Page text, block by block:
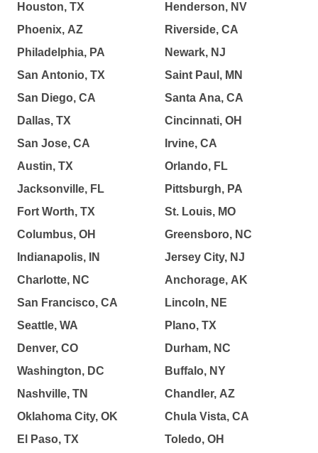
Houston, TX
Phoenix, AZ
Philadelphia, PA
San Antonio, TX
San Diego, CA
Dallas, TX
San Jose, CA
Austin, TX
Jacksonville, FL
Fort Worth, TX
Columbus, OH
Indianapolis, IN
Charlotte, NC
San Francisco, CA
Seattle, WA
Denver, CO
Washington, DC
Nashville, TN
Oklahoma City, OK
El Paso, TX
Henderson, NV
Riverside, CA
Newark, NJ
Saint Paul, MN
Santa Ana, CA
Cincinnati, OH
Irvine, CA
Orlando, FL
Pittsburgh, PA
St. Louis, MO
Greensboro, NC
Jersey City, NJ
Anchorage, AK
Lincoln, NE
Plano, TX
Durham, NC
Buffalo, NY
Chandler, AZ
Chula Vista, CA
Toledo, OH